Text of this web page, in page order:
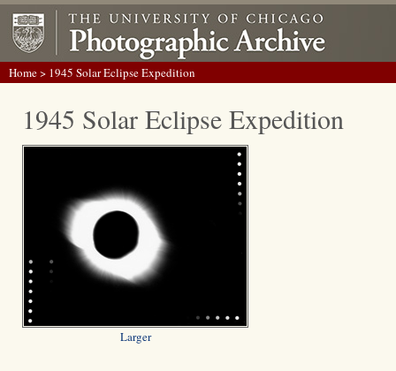
Home> 1945 Solar Eclipse Expedition
1945 Solar Eclipse Expedition
Larger